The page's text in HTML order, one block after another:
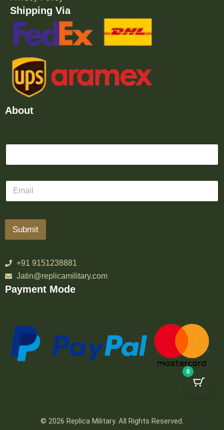
Shipping Via
About
Submit
+91 9151238881
Jatin@replicamilitary.com
Payment Mode
© 2026 Replica Military. All Rights Reserved.
0